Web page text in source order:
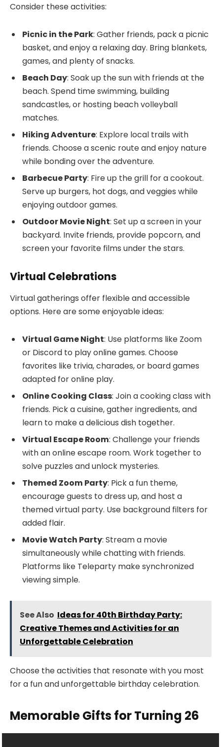
Consider these activities:
Picnic in the Park: Gather friends, pack a picnic
basket, and enjoy a relaxing day. Bring blankets,
games, and plenty of snacks.
Beach Day: Soak up the sun with friends at the
beach. Spend time swimming, building
sandcastles, or hosting beach volleyball
matches.
Hiking Adventure: Explore local trails with
friends. Choose a scenic route and enjoy nature
while bonding over the adventure.
Barbecue Party: Fire up the grill for a cookout.
Serve up burgers, hot dogs, and veggies while
enjoying outdoor games.
Outdoor Movie Night: Set up a screen in your
backyard. Invite friends, provide popcorn, and
screen your favorite films under the stars.
Virtual Celebrations
Virtual gatherings offer flexible and accessible
options. Here are some enjoyable ideas:
Virtual Game Night: Use platforms like Zoom
or Discord to play online games. Choose
favorites like trivia, charades, or board games
adapted for online play.
Online Cooking Class: Join a cooking class with
friends. Pick a cuisine, gather ingredients, and
learn to make a delicious dish together.
Virtual Escape Room: Challenge your friends
with an online escape room. Work together to
solve puzzles and unlock mysteries.
Themed Zoom Party: Pick a fun theme,
encourage guests to dress up, and host a
themed virtual party. Use background filters for
added flair.
Movie Watch Party: Stream a movie
simultaneously while chatting with friends.
Platforms like Teleparty make synchronized
viewing simple.
See Also Ideas for 40th Birthday Party:
Creative Themes and Activities for an
Unforgettable Celebration
Choose the activities that resonate with you most
for a fun and unforgettable birthday celebration.
Memorable Gifts for Turning 26